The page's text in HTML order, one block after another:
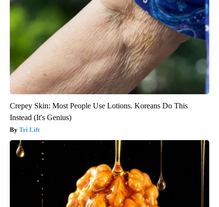
Crepey Skin: Most People Use Lotions. Koreans Do This
Instead (It's Genius)
Tri Lift